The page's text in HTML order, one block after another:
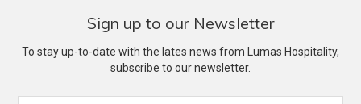
Sign up to our Newsletter
To stay up-to-date with the lates news from Lumas Hospitality,
subscribe to our newsletter.